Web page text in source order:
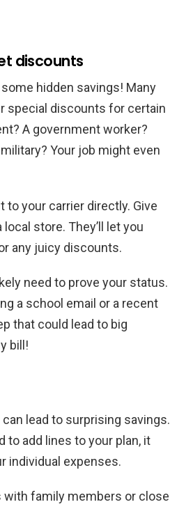
discounts
hidden savings! Many
special discounts for certain
A government worker?
Your job might even
to your carrier directly. Give
store. They’ll let you
any juicy discounts.
need to prove your status.
a school email or a recent
that could lead to big
bill!
lead to surprising savings.
to add lines to your plan, it
individual expenses.
family members or close